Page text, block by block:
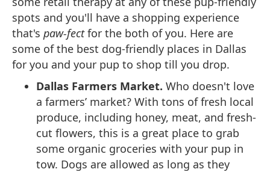
spots and you'll have a shopping experience
that's paw-fectfor the both of you. Here are
some of the best dog-friendly places in Dallas
for you and your pup to shop till you drop.
Dallas Farmers Market. Who doesn't love
a farmers’ market? With tons of fresh local
produce, including honey, meat, and fresh-
cut flowers, this is a great place to grab
some organic groceries with your pup in
tow. Dogs are allowed as long as they